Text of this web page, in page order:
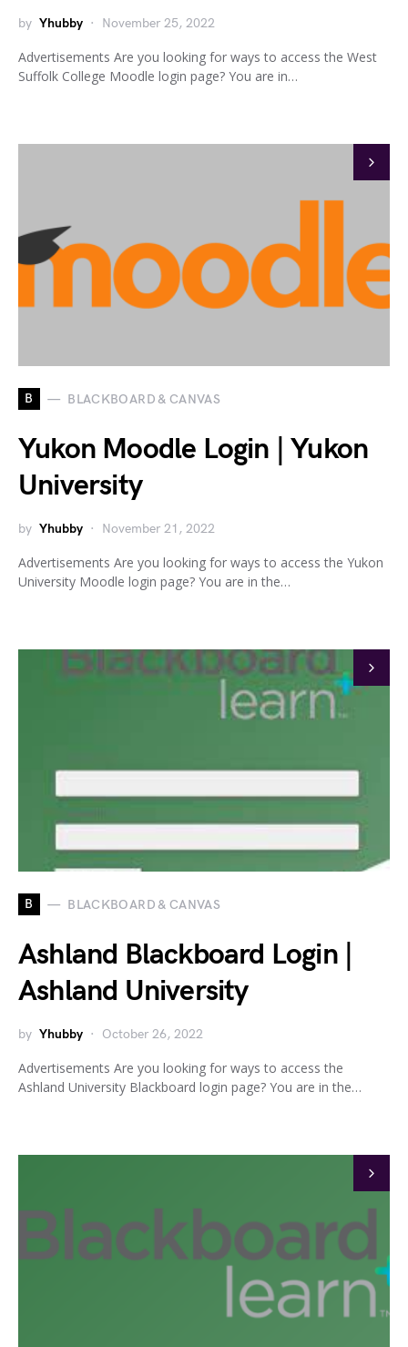
by Yhubby November 25, 2022
Advertisements Are you looking for ways to access the West
Suffolk College Moodle login page? You are in…
B BLACKBOARD & CANVAS
Yukon Moodle Login | Yukon
University
by Yhubby November 21, 2022
Advertisements Are you looking for ways to access the Yukon
University Moodle login page? You are in the…
B BLACKBOARD & CANVAS
Ashland Blackboard Login |
Ashland University
by Yhubby October 26, 2022
Advertisements Are you looking for ways to access the
Ashland University Blackboard login page? You are in the…